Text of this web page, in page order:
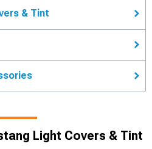
& Tint
Light Covers & Tint